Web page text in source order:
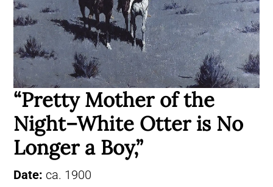
“Pretty Mother of the
Night–White Otter is No
Longer a Boy,”
Date: ca. 1900